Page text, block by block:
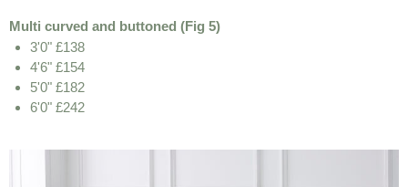
Multi curved and buttoned (Fig 5)
3'0" £138
4'6" £154
5'0" £182
6'0" £242